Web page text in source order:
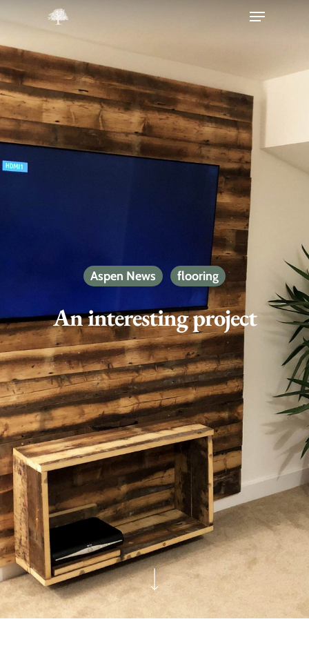
Hit enter to search or ESC to close
Aspen News flooring
An interesting project